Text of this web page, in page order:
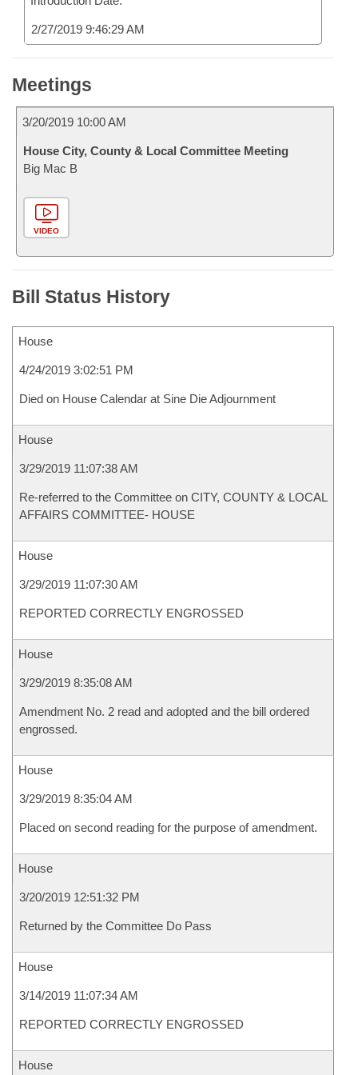
2/27/2019 9:46:29 AM
Meetings
3/20/2019 10:00 AM
House City, County & Local Committee Meeting
Big Mac B
VIDEO
Bill Status History
House
4/24/2019 3:02:51 PM
Died on House Calendar at Sine Die Adjournment
House
3/29/2019 11:07:38 AM
Re-referred to the Committee on CITY, COUNTY & LOCAL
AFFAIRS COMMITTEE- HOUSE
House
3/29/2019 11:07:30 AM
REPORTED CORRECTLY ENGROSSED
House
3/29/2019 8:35:08 AM
Amendment No. 2 read and adopted and the bill ordered
engrossed.
House
3/29/2019 8:35:04 AM
Placed on second reading for the purpose of amendment.
House
3/20/2019 12:51:32 PM
Returned by the Committee Do Pass
House
3/14/2019 11:07:34 AM
REPORTED CORRECTLY ENGROSSED
House